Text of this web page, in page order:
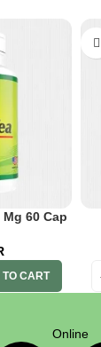
60 Cap
CART
Online